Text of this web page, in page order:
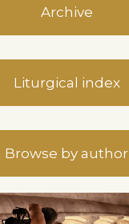
Archive
Liturgical index
Browse by author